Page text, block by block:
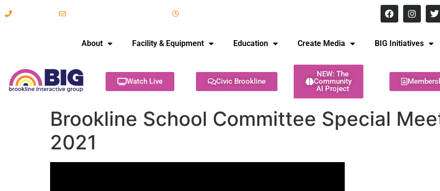
About Facility & Equipment Education Create Media BIG Initiatives
Watch Live Civic Brookline
NEW: The
Community
AI Project
Brookline School Committee Special
2021